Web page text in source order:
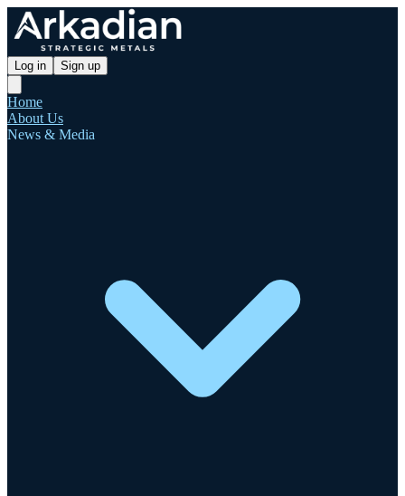
Log in Sign up
Home
About Us
News & Media